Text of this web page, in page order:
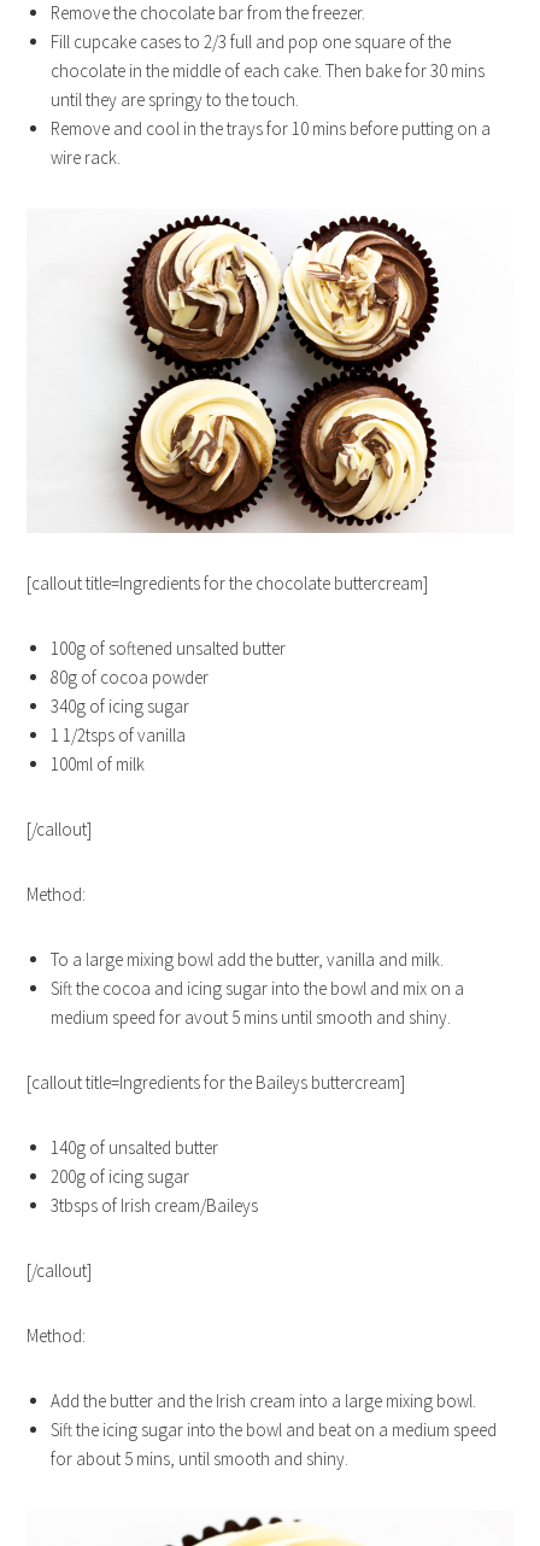
Remove the chocolate bar from the freezer.
Fill cupcake cases to 2/3 full and pop one square of the
chocolate in the middle of each cake. Then bake for 30 mins
until they are springy to the touch.
Remove and cool in the trays for 10 mins before putting on a
wire rack.
[callout title=Ingredients for the chocolate buttercream]
100g of softened unsalted butter
80g of cocoa powder
340g of icing sugar
1 1/2tsps of vanilla
100ml of milk
[/callout]
Method:
To a large mixing bowl add the butter, vanilla and milk.
Sift the cocoa and icing sugar into the bowl and mix on a
medium speed for avout 5 mins until smooth and shiny.
[callout title=Ingredients for the Baileys buttercream]
140g of unsalted butter
200g of icing sugar
3tbsps of Irish cream/Baileys
[/callout]
Method:
Add the butter and the Irish cream into a large mixing bowl.
Sift the icing sugar into the bowl and beat on a medium speed
for about 5 mins, until smooth and shiny.